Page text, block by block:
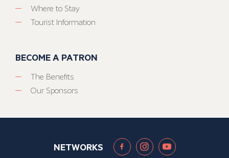
Where to Stay
Tourist Information
BECOME A PATRON
The Benefits
Our Sponsors
NETWORKS